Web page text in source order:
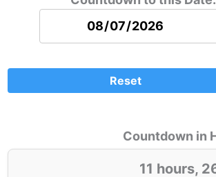
Reset
Countdown in
11 hours,